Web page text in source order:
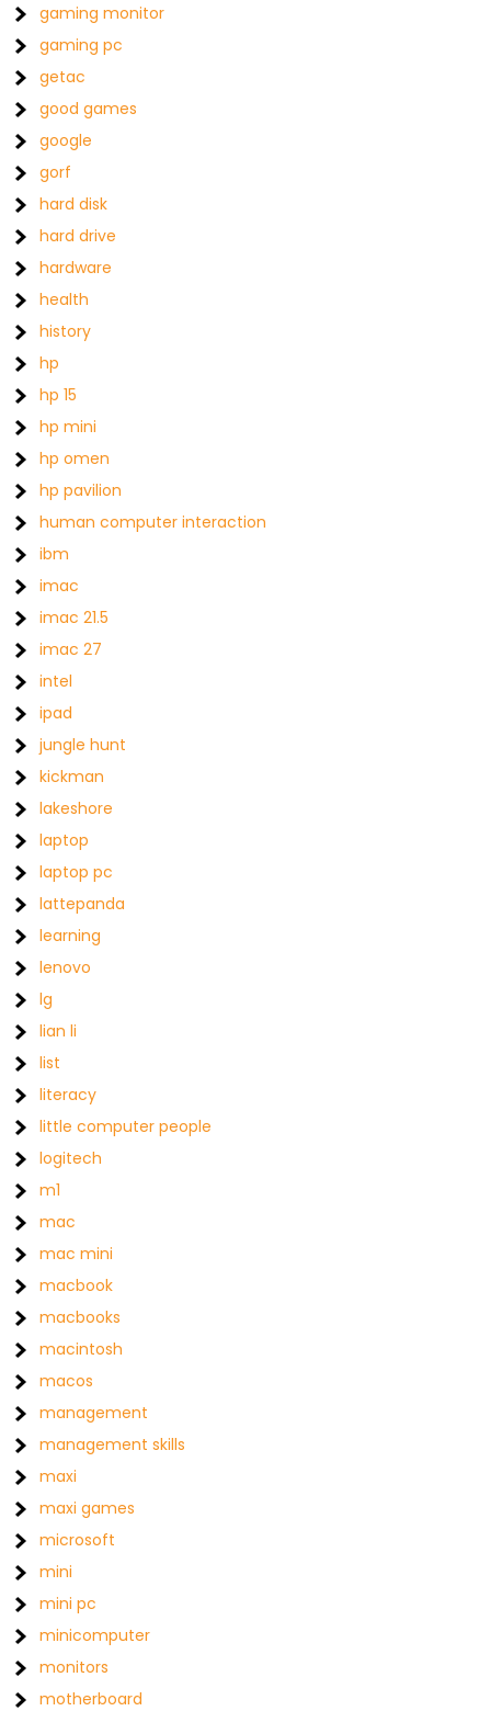
gaming monitor
gaming pc
getac
good games
google
gorf
hard disk
hard drive
hardware
health
history
hp
hp 15
hp mini
hp omen
hp pavilion
human computer interaction
ibm
imac
imac 21.5
imac 27
intel
ipad
jungle hunt
kickman
lakeshore
laptop
laptop pc
lattepanda
learning
lenovo
lg
lian li
list
literacy
little computer people
logitech
m1
mac
mac mini
macbook
macbooks
macintosh
macos
management
management skills
maxi
maxi games
microsoft
mini
mini pc
minicomputer
monitors
motherboard